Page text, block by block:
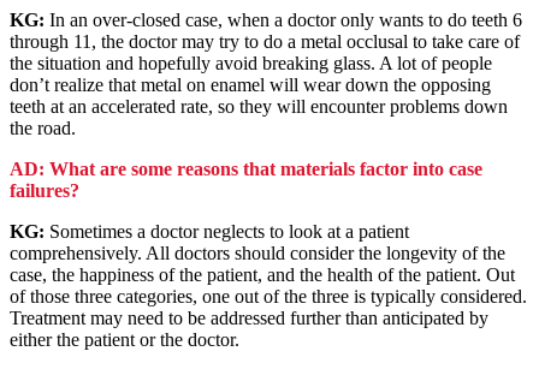
KG: In an over-closed case, when a doctor only wants to do teeth 6
through 11, the doctor may try to do a metal occlusal to take care of
the situation and hopefully avoid breaking glass. A lot of people
don’t realize that metal on enamel will wear down the opposing
teeth at an accelerated rate, so they will encounter problems down
the road.
AD: What are some reasons that materials factor into case
failures?
KG: Sometimes a doctor neglects to look at a patient
comprehensively. All doctors should consider the longevity of the
case, the happiness of the patient, and the health of the patient. Out
of those three categories, one out of the three is typically considered.
Treatment may need to be addressed further than anticipated by
either the patient or the doctor.